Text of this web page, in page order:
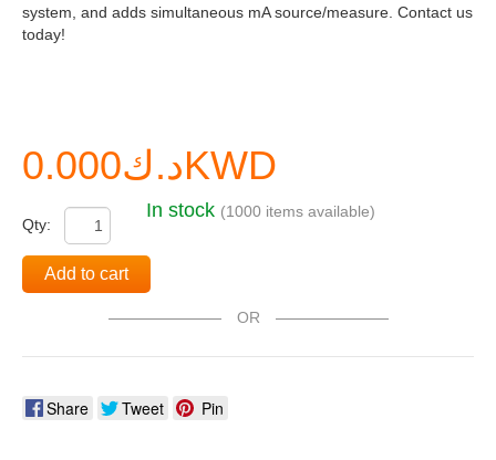
system, and adds simultaneous mA source/measure. Contact us
today!
د.ك0.000KWD
Qty:
In stock (1000 items available)
Add to cart
OR
Share Tweet Pin